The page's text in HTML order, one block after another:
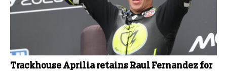
Trackhouse Aprilia retains Raul Fernandez for